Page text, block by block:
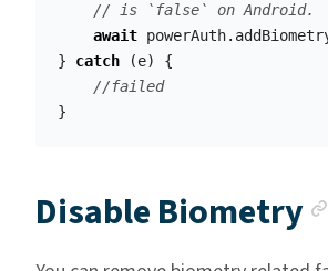
// is `false` on Android.
await powerAuth.
}
catch (e)
{
//failed
}
Disable Biometry